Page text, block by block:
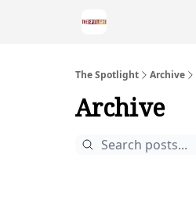
The Spotlight Archive
Archive